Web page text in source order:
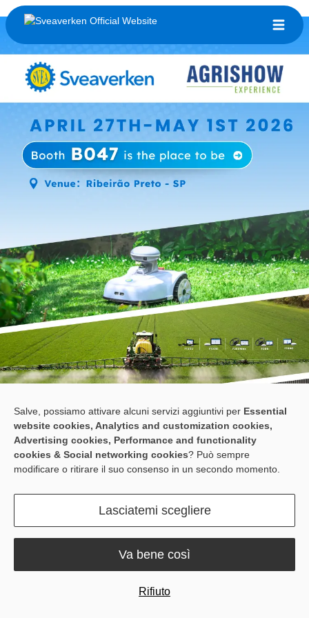
At Fieldays 2026, it is all about finding practical technologies that
animal farming, designed to improve field accuracy, streamline
Salve, possiamo attivare alcuni servizi aggiuntivi per Essential
website cookies, Analytics and customization cookies,
Advertising cookies, Performance and functionality
cookies & Social networking cookies? Può sempre
modificare o ritirare il suo consenso in un secondo momento.
Lasciatemi scegliere
Rifiuto
Va bene così